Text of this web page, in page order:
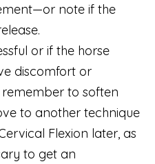
note if the
or if the horse
discomfort or
to soften
to another technique
Flexion later, as
to get an